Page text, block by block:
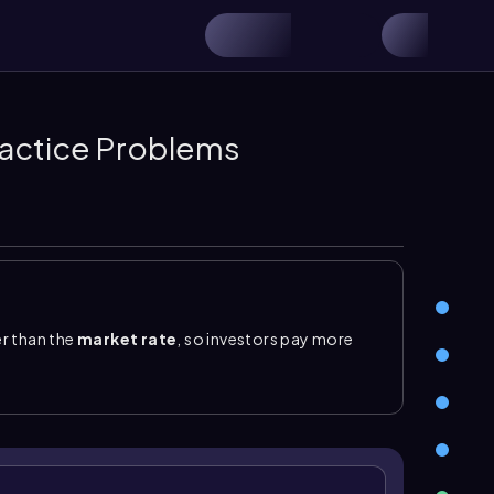
Problems
than the market rate , so investors pay more
for the amount received, records
reduced. Under the straight-line method,